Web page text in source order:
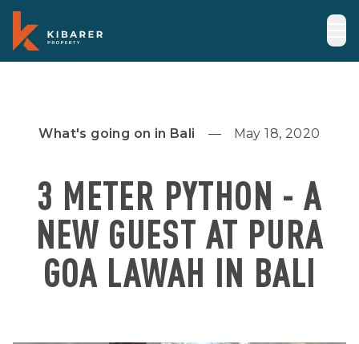
What's going on in Bali May 18, 2020
3 METER PYTHON - A
NEW GUEST AT PURA
GOA LAWAH IN BALI